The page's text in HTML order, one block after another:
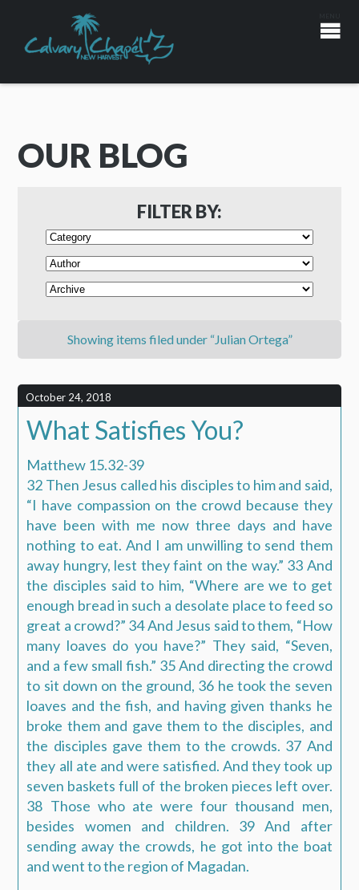
OUR BLOG
FILTER BY:
Showing items filed under “Julian Ortega”
October 24, 2018
What Satisfies You?
Matthew 15.32-39
32 Then Jesus called his disciples to him and said,
“I have compassion on the crowd because they
have been with me now three days and have
nothing to eat. And I am unwilling to send them
away hungry, lest they faint on the way.” 33 And
the disciples said to him, “Where are we to get
enough bread in such a desolate place to feed so
great a crowd?” 34 And Jesus said to them, “How
many loaves do you have?” They said, “Seven,
and a few small fish.” 35 And directing the crowd
to sit down on the ground, 36 he took the seven
loaves and the fish, and having given thanks he
broke them and gave them to the disciples, and
the disciples gave them to the crowds. 37 And
they all ate and were satisfied. And they took up
seven baskets full of the broken pieces left over.
38 Those who ate were four thousand men,
besides women and children. 39 And after
sending away the crowds, he got into the boat
and went to the region of Magadan.